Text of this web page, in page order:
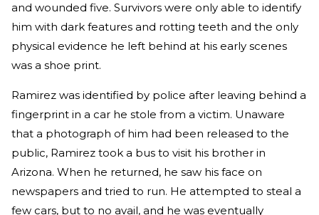
and wounded five. Survivors were only able to identify
him with dark features and rotting teeth and the only
physical evidence he left behind at his early scenes
was a shoe print.
Ramirez was identified by police after leaving behind a
fingerprint in a car he stole from a victim. Unaware
that a photograph of him had been released to the
public, Ramirez took a bus to visit his brother in
Arizona. When he returned, he saw his face on
newspapers and tried to run. He attempted to steal a
few cars, but to no avail, and he was eventually